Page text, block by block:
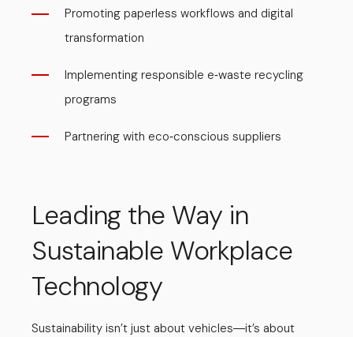
Promoting paperless workflows and digital
transformation
Implementing responsible e-waste recycling
programs
Partnering with eco-conscious suppliers
Leading the Way in
Sustainable Workplace
Technology
Sustainability isn’t just about vehicles—it’s about